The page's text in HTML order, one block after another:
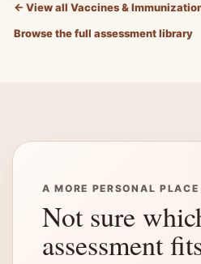
← View all Vaccines &
Browse the full assessment library
A MORE PERSONAL
Not sure
assessment